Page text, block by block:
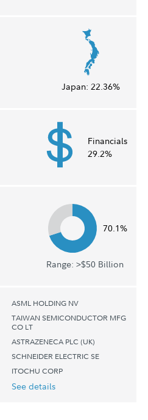
Japan: 22.36%
Financials
29.2%
70.1%
Range: >$50 Billion
ASML HOLDING NV
TAIWAN SEMICONDUCTOR MFG
CO LT
ASTRAZENECA PLC (UK)
SCHNEIDER ELECTRIC SE
ITOCHU CORP
See details